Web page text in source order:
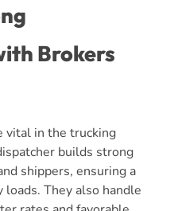
Brokers
vital in the trucking
builds strong
shippers, ensuring a
They also handle